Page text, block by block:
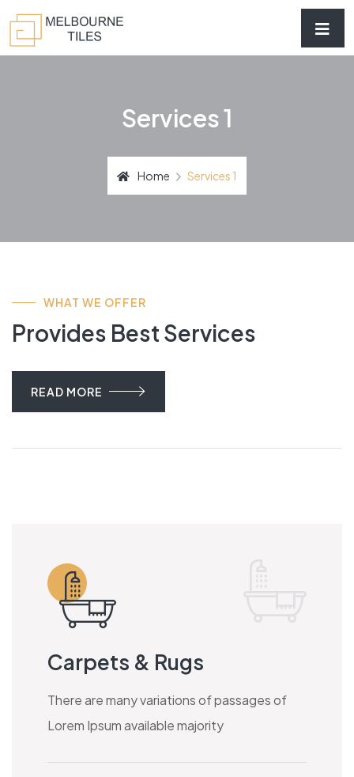
Services 1
Home Services 1
WHAT WE OFFER
Provides Best Services
READ MORE
Carpets & Rugs
There are many variations of passages of
Lorem Ipsum available majority